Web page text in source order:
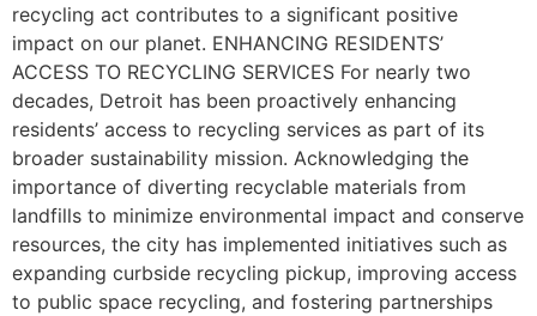
recycling act contributes to a significant positive
impact on our planet. ENHANCING RESIDENTS’
ACCESS TO RECYCLING SERVICES For nearly two
decades, Detroit has been proactively enhancing
residents’ access to recycling services as part of its
broader sustainability mission. Acknowledging the
importance of diverting recyclable materials from
landfills to minimize environmental impact and conserve
resources, the city has implemented initiatives such as
expanding curbside recycling pickup, improving access
to public space recycling, and fostering partnerships